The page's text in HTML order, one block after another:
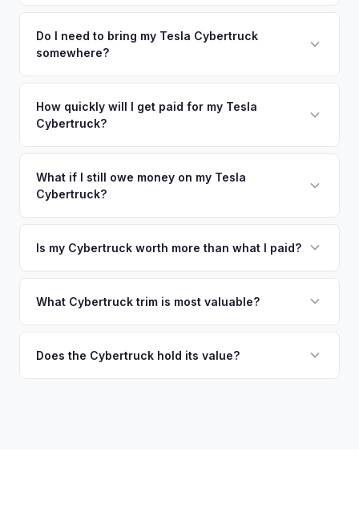
There's no obligation — if you like the offer, we'll schedule
a free pickup at your convenience.
including what certified dealers are currently paying for
similar vehicles, retail market comparables, and proprietary
its true current market value — not a generic estimate.
Do I need to bring my Tesla Cybertruck
somewhere?
no need to drive to a dealership or meet a stranger. Once
you accept the offer, the paperwork is all handled online
How quickly will I get paid for my Tesla
Cybertruck?
funds are released the same moment we take possession
of the vehicle. No waiting for dealer checks to clear or
What if I still owe money on my Tesla
Cybertruck?
owe less than the offer, we'll pay off the lender and send
so the process is seamless.
Is my Cybertruck worth more than what I paid?
the Cyberbeast and AWD variants with Foundation Series
accurately.
What Cybertruck trim is most valuable?
followed by the AWD dual-motor. Foundation Series
Does the Cybertruck hold its value?